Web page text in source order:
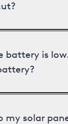
battery is
my solar